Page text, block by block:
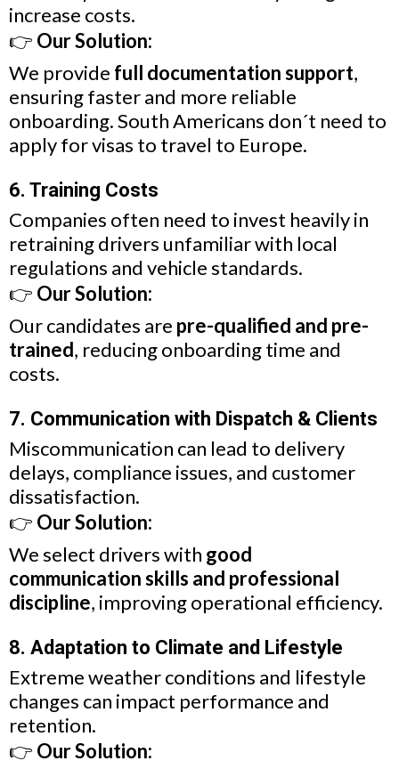
increase costs.
👉 Our Solution:
We provide full documentation support,
ensuring faster and more reliable
onboarding. South Americans don´t need to
apply for visas to travel to Europe.
6. Training Costs
Companies often need to invest heavily in
retraining drivers unfamiliar with local
regulations and vehicle standards.
👉 Our Solution:
Our candidates are pre-qualified and pre-
trained, reducing onboarding time and
costs.
7. Communication with Dispatch & Clients
Miscommunication can lead to delivery
delays, compliance issues, and customer
dissatisfaction.
👉 Our Solution:
We select drivers with good
communication skills and professional
discipline, improving operational efficiency.
8. Adaptation to Climate and Lifestyle
Extreme weather conditions and lifestyle
changes can impact performance and
retention.
👉 Our Solution: